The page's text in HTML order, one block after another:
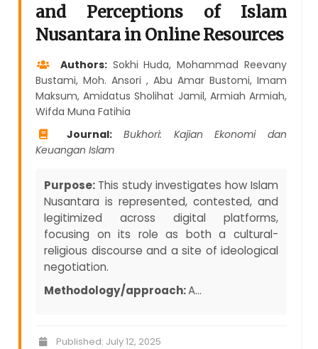
and Perceptions of Islam
Nusantara in Online Resources
Authors:Sokhi Huda, Mohammad Reevany
Bustami, Moh. Ansori , Abu Amar Bustomi, Imam
Maksum, Amidatus Sholihat Jamil, Armiah Armiah,
Wifda Muna Fatihia
Journal:
Bukhori: Kajian Ekonomi dan
Keuangan Islam
Purpose: This study investigates how Islam
Nusantara is represented, contested, and
legitimized across digital platforms,
focusing on its role as both a cultural-
religious discourse and a site of ideological
negotiation.
Methodology/approach:A...
Published: July 12, 2025